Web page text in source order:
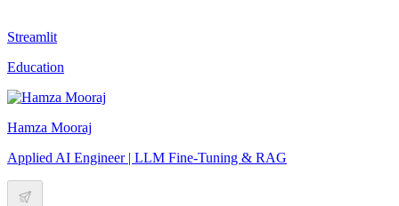
Streamlit
Education
Hamza Mooraj
Applied AI Engineer | LLM Fine-Tuning & RAG